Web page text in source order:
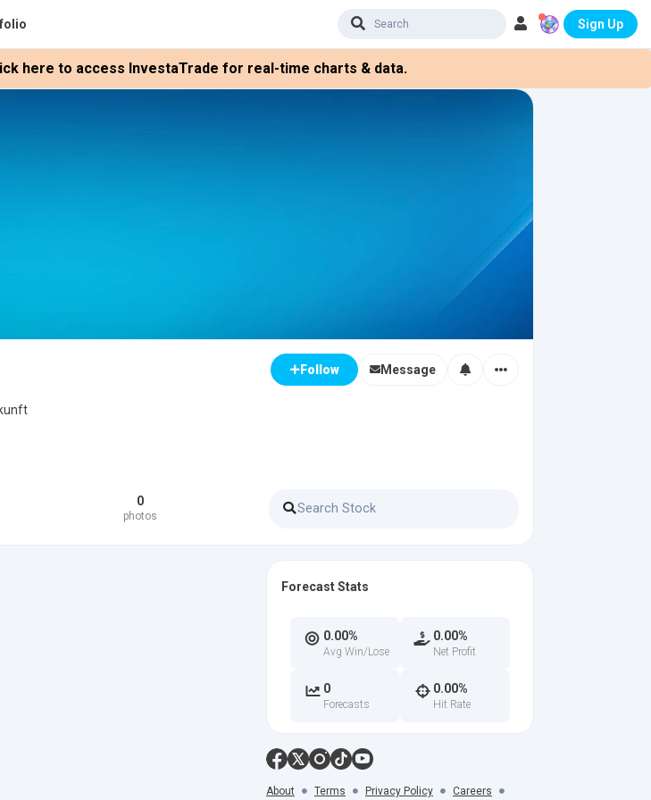
Sign Up
here to access InvestaTrade for real-time charts & data.
Follow Message
0
photos
Forecast Stats
0.00%
Avg Win/Lose
0.00%
Net Profit
0
Forecasts
0.00%
Hit Rate
About Terms Privacy Policy Careers